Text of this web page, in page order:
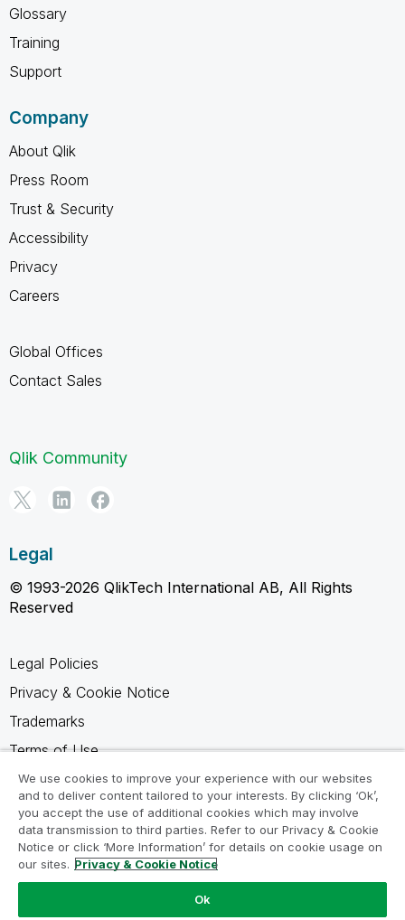
Glossary
Training
Support
Company
About Qlik
Press Room
Trust & Security
Accessibility
Privacy
Careers
Global Offices
Contact Sales
Qlik Community
Legal
© 1993-2026 QlikTech International AB, All Rights
Reserved
Legal Policies
Privacy & Cookie Notice
Trademarks
Terms of Use
Legal Agreements
Product Terms
Do not share my info
We use cookies to improve your experience with our websites
and to deliver content tailored to your interests. By clicking ‘Ok’,
you accept the use of additional cookies which may involve
data transmission to third parties. Refer to our Privacy & Cookie
Notice or click ‘More Information’ for details on cookie usage on
our sites. Privacy & Cookie Notice
Ok